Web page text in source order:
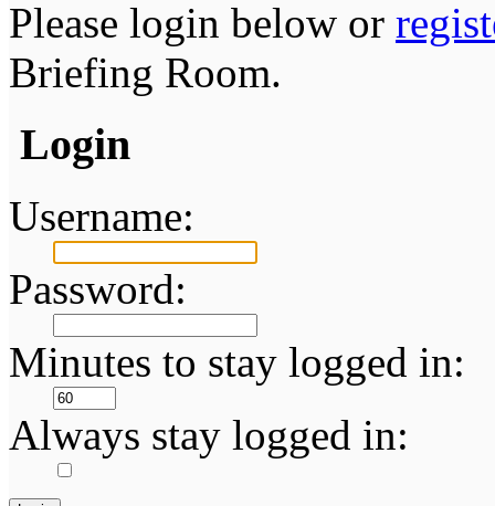
Please login below or
Briefing Room.
Login
Username:
Password:
Minutes to stay logged in:
Always stay logged in: